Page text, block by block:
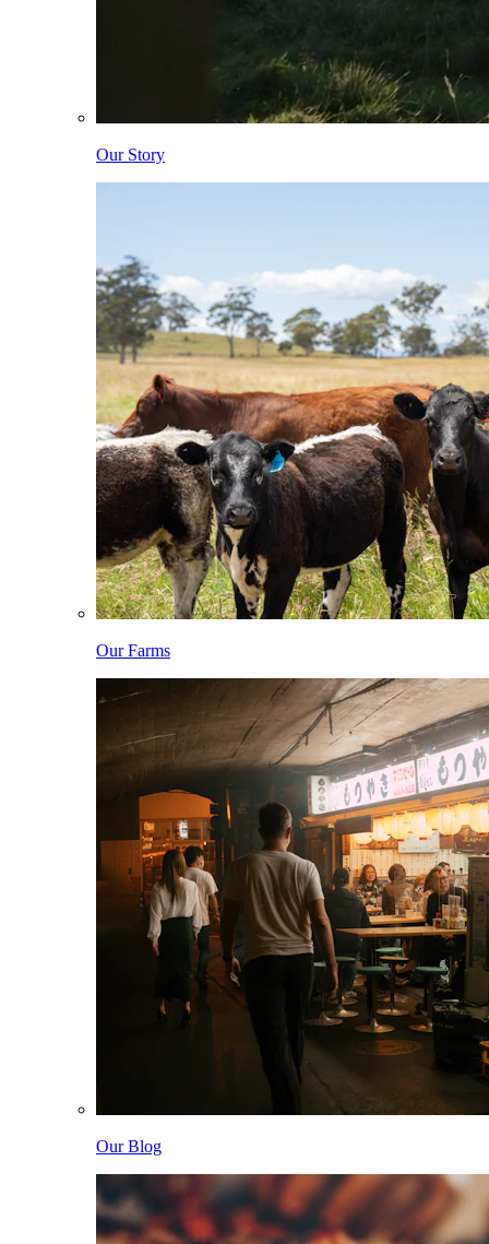
Our Story
Our Farms
Our Blog